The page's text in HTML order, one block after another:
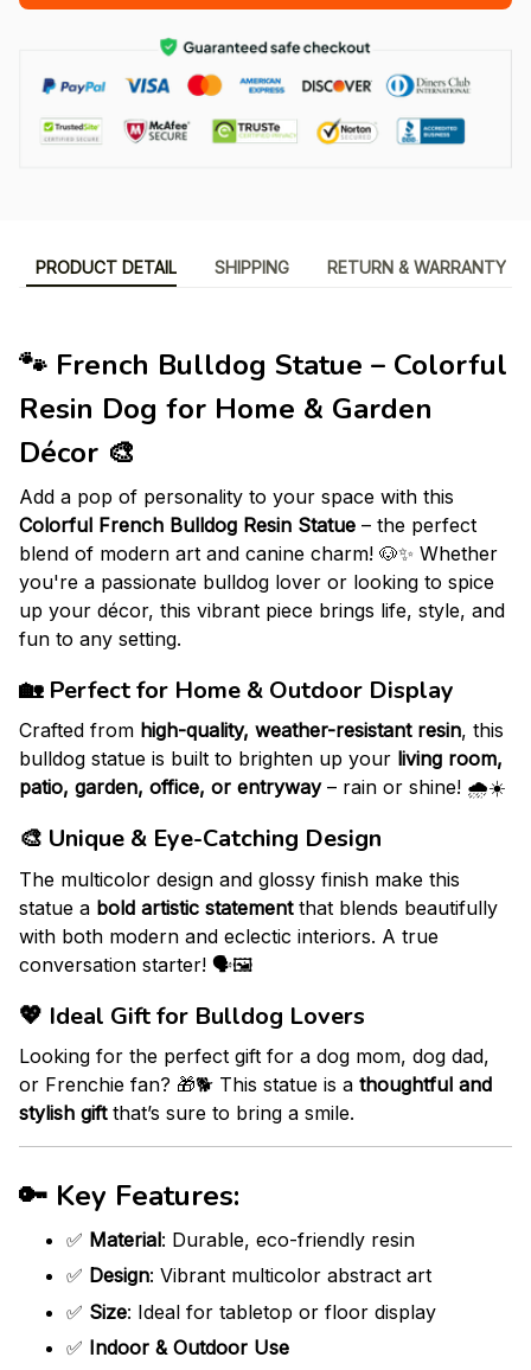
PRODUCT DETAIL SHIPPING RETURN & WARRANTY
🐾 French Bulldog Statue – Colorful
Resin Dog for Home & Garden
Décor 🎨
Add a pop of personality to your space with this
Colorful French Bulldog Resin Statue – the perfect
blend of modern art and canine charm! 🐶✨ Whether
you're a passionate bulldog lover or looking to spice
up your décor, this vibrant piece brings life, style, and
fun to any setting.
🏡 Perfect for Home & Outdoor Display
Crafted from high-quality, weather-resistant resin, this
bulldog statue is built to brighten up your living room,
patio, garden, office, or entryway– rain or shine! 🌧️☀️
🎨 Unique & Eye-Catching Design
The multicolor design and glossy finish make this
statue a bold artistic statementthat blends beautifully
with both modern and eclectic interiors. A true
conversation starter! 🗣️🖼️
💖 Ideal Gift for Bulldog Lovers
Looking for the perfect gift for a dog mom, dog dad,
or Frenchie fan? 🎁🐕 This statue is a thoughtful and
stylish giftthat’s sure to bring a smile.
🔑 Key Features:
✅ Material: Durable, eco-friendly resin
✅ Design: Vibrant multicolor abstract art
✅ Size: Ideal for tabletop or floor display
✅ Indoor & Outdoor Use